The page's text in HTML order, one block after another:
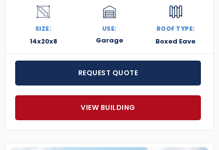
SIZE:
14x20x8
USE:
Garage
ROOF TYPE:
Boxed Eave
REQUEST QUOTE
VIEW BUILDING